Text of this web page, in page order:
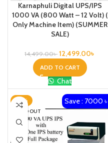
Karnaphuli Digital UPS/IPS
1000 VA (800 Watt – 12 Volt) (
Only Machine Item) (SUMMER
SALE)
14,499.00৳ 12,499.00৳
ADD TO CART
Chat
-18%
SOLD OUT
Save : 7000 ৳